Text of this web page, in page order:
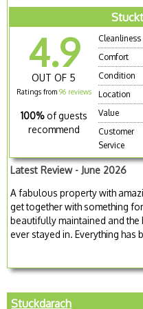
4.9
OUT OF 5
Ratings from 96 reviews
100% of guests
recommend
Cleanliness
Comfort
Condition
Location
Value
Customer
Service
Latest Review - June 2026
A fabulous property with
get together with something
beautifully maintained and the
ever stayed in. Everything has
Stuckdarach